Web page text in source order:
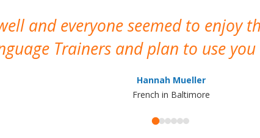
and everyone seemed to enjoy
Trainers and plan to use
Hannah Mueller
French in Baltimore